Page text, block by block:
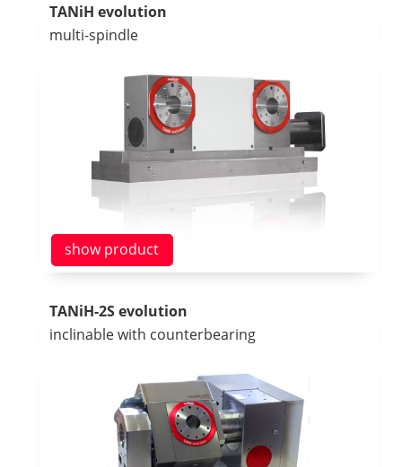
TANiH evolution
multi-spindle
show product
TANiH-2S evolution
inclinable with counterbearing